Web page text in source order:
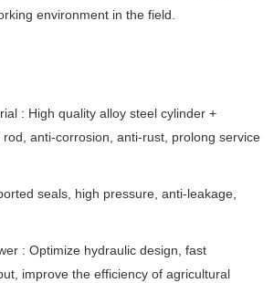
environment in the field.
: High quality alloy steel cylinder +
anti-corrosion, anti-rust, prolong service
seals, high pressure, anti-leakage,
: Optimize hydraulic design, fast
improve the efficiency of agricultural